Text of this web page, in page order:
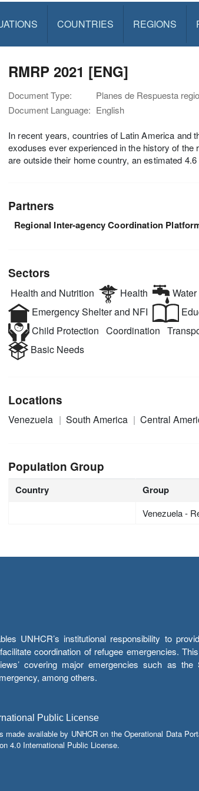
COUNTRIES REGIONS
RMRP 2021 [ENG]
Document Type:
Planes de Respuesta
Document Language: English
In recent years, countries of Latin America and
exoduses ever experienced in the history of the
are outside their home country, an estimated
Partners
Regional Inter-agency Coordination
Sectors
Health and Nutrition Health
Emergency Shelter and NFI
Child Protection Coordination
Basic Needs
Locations
Venezuela South America Central
Population Group
Country Group
Venezuela -
UNHCR’s institutional responsibility to
coordination of refugee emergencies.
covering major emergencies such as the
among others.
Public License
available by UNHCR on the Operational Data
4.0 International Public License.